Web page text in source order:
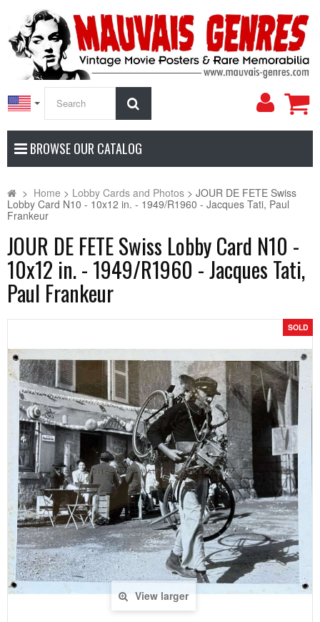
My
BROWSE OUR CATALOG
> Home > Lobby Cards and Photos > JOUR DE FETE Swiss
Lobby Card N10 - 10x12 in. - 1949/R1960 - Jacques Tati, Paul
Frankeur
JOUR DE FETE Swiss Lobby Card N10 -
10x12 in. - 1949/R1960 - Jacques Tati,
Paul Frankeur
View larger
SOLD